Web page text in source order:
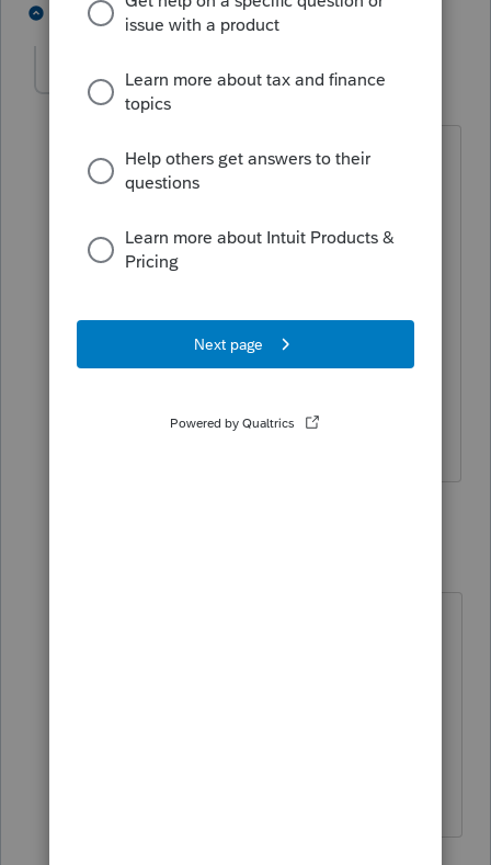
4 replies 4 people like this
rcwood1957 AUTHOR
Level 2 Forum|Forum|4 years ago
She is a W-2, withholding was made in
two states.
Since she was only in the other state 3
months, I am filing as non-resident.
She does not have enough to itemize.
Thank you!